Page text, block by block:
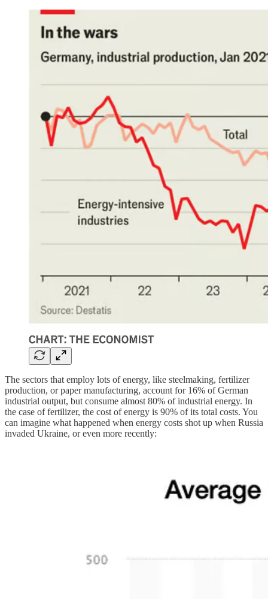
The sectors that employ lots of energy, like steelmaking, fertilizer
production, or paper manufacturing, account for 16% of German
industrial output, but consume almost 80% of industrial energy. In
the case of fertilizer, the cost of energy is 90% of its total costs. You
can imagine what happened when energy costs shot up when Russia
invaded Ukraine, or even more recently: